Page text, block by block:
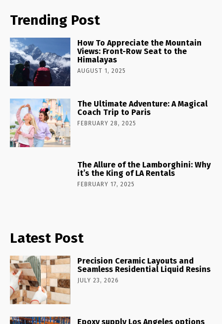
Trending Post
How To Appreciate the Mountain
Views: Front-Row Seat to the
Himalayas
AUGUST 1, 2025
The Ultimate Adventure: A Magical
Coach Trip to Paris
FEBRUARY 28, 2025
The Allure of the Lamborghini: Why
it’s the King of LA Rentals
FEBRUARY 17, 2025
Latest Post
Precision Ceramic Layouts and
Seamless Residential Liquid Resins
JULY 23, 2026
Epoxy supply Los Angeles options